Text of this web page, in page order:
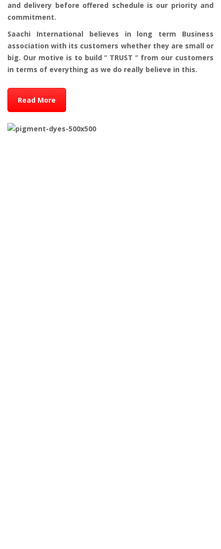
and delivery before offered schedule is our priority and
commitment.
Saachi International believes in long term Business
association with its customers whether they are small or
big. Our motive is to build “ TRUST ‘’ from our customers
in terms of everything as we do really believe in this.
Read More